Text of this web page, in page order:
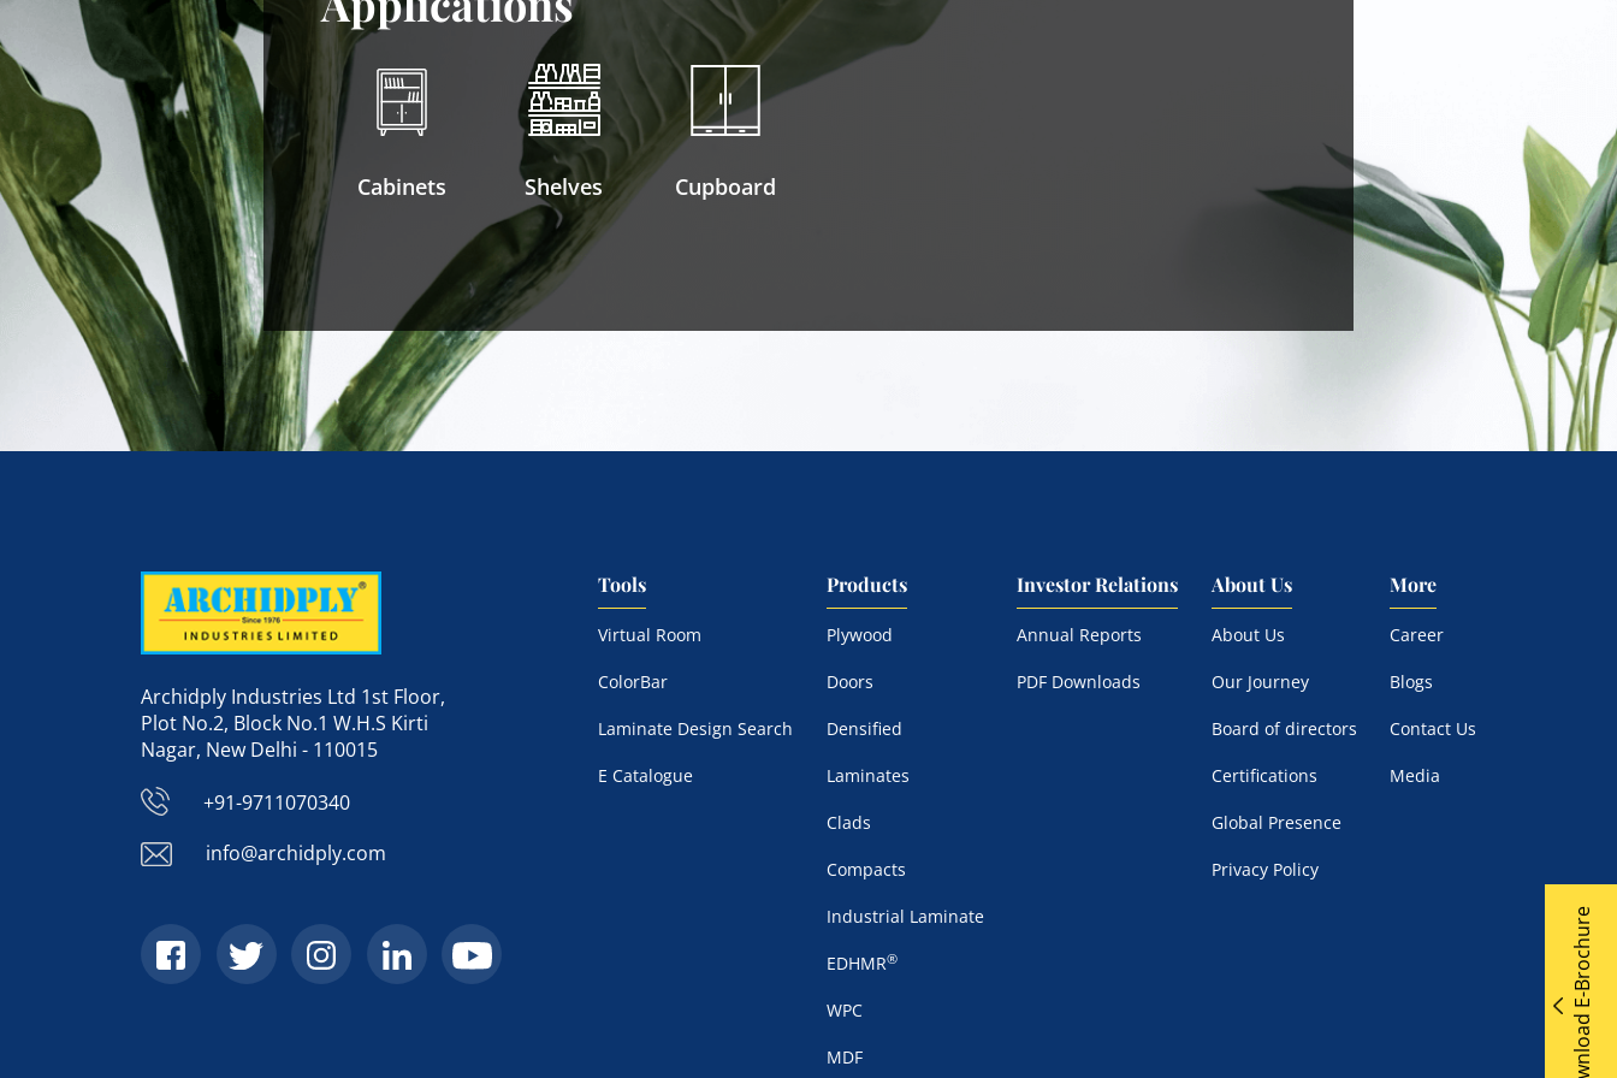
Cabinets Shelves Cupboard
Archidply Industries Ltd 1st Floor,
Plot No.2, Block No.1 W.H.S Kirti
Nagar, New Delhi - 110015
+91-9711070340
info@archidply.com
Tools
Virtual Room
ColorBar
Laminate Design Search
E Catalogue
Products
Plywood
Doors
Densified
Laminates
Clads
Compacts
Industrial Laminate
EDHMR®
WPC
MDF
Investor Relations
Annual Reports
PDF Downloads
About Us
About Us
Our Journey
Board of directors
Certifications
Global Presence
Privacy Policy
More
Career
Blogs
Contact Us
Media
Download E-Brochure